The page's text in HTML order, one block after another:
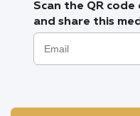
Scan the QR
and share this